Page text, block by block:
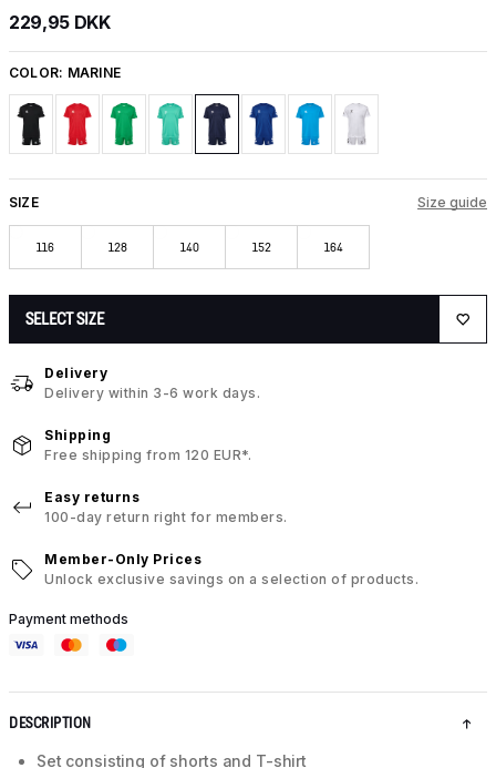
229,95 DKK
COLOR: MARINE
SIZE Size guide
116 128 140 152 164
SELECT SIZE
Delivery
Delivery within 3-6 work days.
Shipping
Free shipping from 120 EUR*.
Easy returns
100-day return right for members.
Member-Only Prices
Unlock exclusive savings on a selection of products.
Payment methods
DESCRIPTION
Set consisting of shorts and T-shirt